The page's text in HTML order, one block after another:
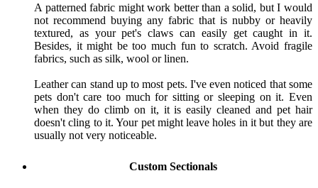
A patterned fabric might work better than a solid, but I would
not recommend buying any fabric that is nubby or heavily
textured, as your pet's claws can easily get caught in it.
Besides, it might be too much fun to scratch. Avoid fragile
fabrics, such as silk, wool or linen.
Leather can stand up to most pets. I've even noticed that some
pets don't care too much for sitting or sleeping on it. Even
when they do climb on it, it is easily cleaned and pet hair
doesn't cling to it. Your pet might leave holes in it but they are
usually not very noticeable.
Custom Sectionals